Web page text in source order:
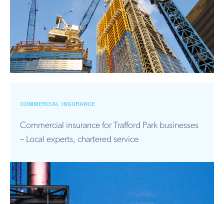
COMMERCIAL INSURANCE
Commercial insurance for Trafford Park businesses
– Local experts, chartered service